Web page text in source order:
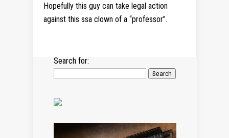
Hopefully this guy can take legal action
against this ssa clown of a “professor”.
Search for: